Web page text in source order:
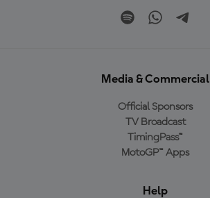
Media & Commercial
Official Sponsors
TV Broadcast
TimingPass™
MotoGP™ Apps
Help